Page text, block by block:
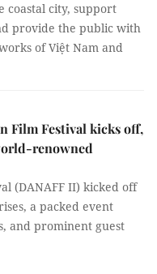
coastal city, support
provide the public with
of Việt Nam and
Film Festival kicks off,
renowned
(DANAFF II) kicked off
a packed event
and prominent guest